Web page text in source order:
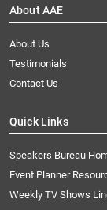
About AAE
About Us
Testimonials
Contact Us
Quick Links
Speakers Bureau
Event Planner
Weekly TV Shows